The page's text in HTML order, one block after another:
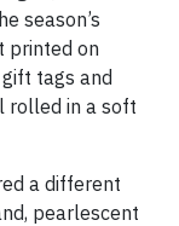
season’s
printed on
tags and
rolled in a soft
a different
pearlescent